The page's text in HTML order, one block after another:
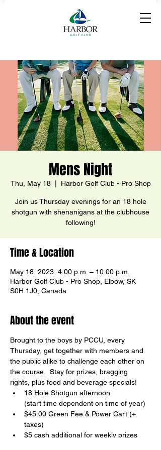
Mens Night
Thu, May 18
  |
Harbor Golf Club - Pro Shop
Join us Thursday evenings for an 18 hole
shotgun with shenanigans at the clubhouse
following!
Time & Location
May 18, 2023, 4:00 p.m. – 10:00 p.m.
Harbor Golf Club - Pro Shop, Elbow, SK
S0H 1J0, Canada
About the event
Brought to the boys by PCCU, every
Thursday, get together with members and
the public alike to challenge each other on
the course.  Stay for prizes, bragging
rights, plus food and beverage specials!
18 Hole Shotgun afternoon
(start time dependent on time of year)
$45.00 Green Fee & Power Cart (+
taxes)
$5 cash additional for weekly prizes